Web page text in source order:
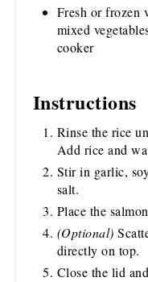
Fresh or frozen
mixed
cooker
Instructions
Rinse the rice
Add rice and
Stir in garlic,
salt.
Place the
(Optional)
directly on top.
Close the lid